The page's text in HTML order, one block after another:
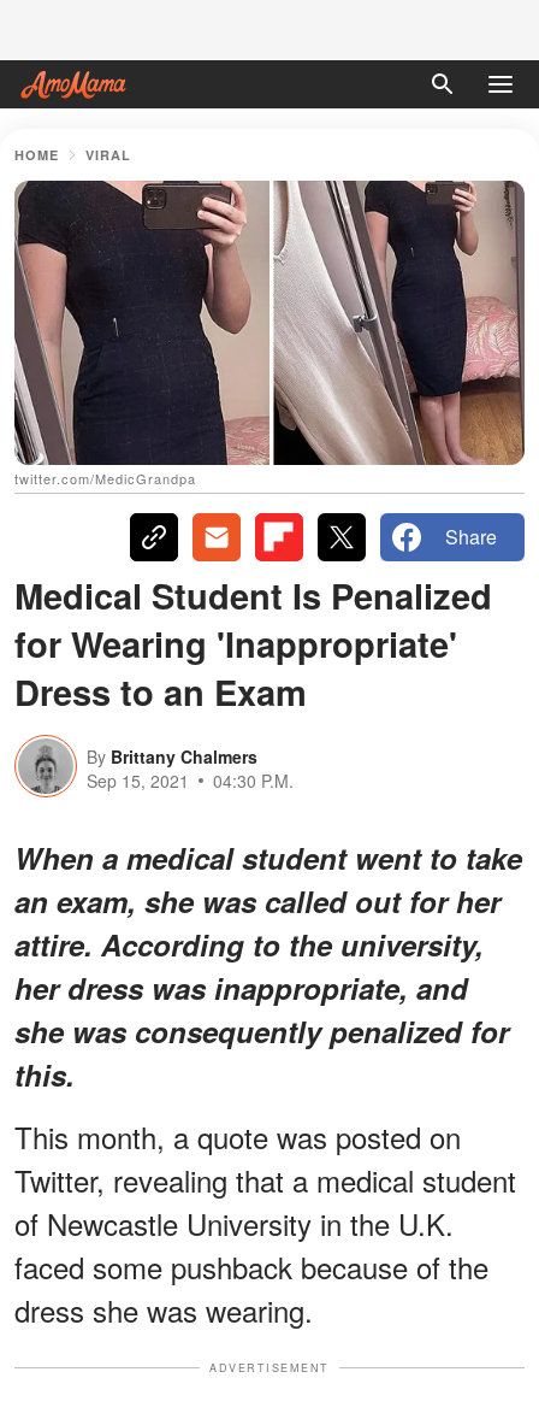
HOME VIRAL
twitter.com/MedicGrandpa
Share
Medical Student Is Penalized
for Wearing 'Inappropriate'
Dress to an Exam
By Brittany Chalmers
Sep 15, 2021
04:30 P.M.
When a medical student went to take
an exam, she was called out for her
attire. According to the university,
her dress was inappropriate, and
she was consequently penalized for
this.
This month, a quote was posted on
Twitter, revealing that a medical student
of Newcastle University in the U.K.
faced some pushback because of the
dress she was wearing.
ADVERTISEMENT